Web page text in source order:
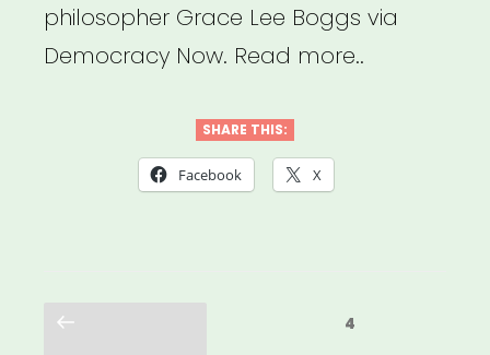
philosopher Grace Lee Boggs via
Democracy Now. Read more..
SHARE THIS:
Facebook X
Previous
4